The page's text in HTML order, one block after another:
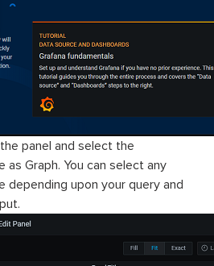
panel and select the
as Graph. You can select any
depending upon your query and